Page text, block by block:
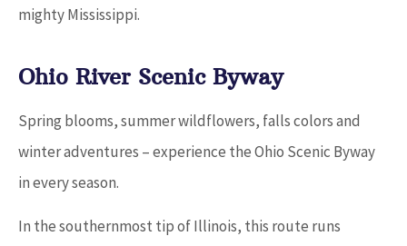
mighty Mississippi.
Ohio River Scenic Byway
Spring blooms, summer wildflowers, falls colors and
winter adventures – experience the Ohio Scenic Byway
in every season.
In the southernmost tip of Illinois, this route runs